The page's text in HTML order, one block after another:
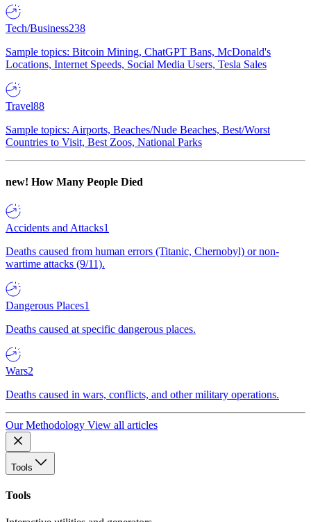
Tech/Business238
Sample topics: Bitcoin Mining, ChatGPT Bans, McDonald's
Locations, Internet Speeds, Social Media Users, Tesla Sales
Travel88
Sample topics: Airports, Beaches/Nude Beaches, Best/Worst
Countries to Visit, Best Zoos, National Parks
new! How Many People Died
Accidents and Attacks1
Deaths caused from human errors (Titanic, Chernobyl) or non-
wartime attacks (9/11).
Dangerous Places1
Deaths caused at specific dangerous places.
Wars2
Deaths caused in wars, conflicts, and other military operations.
Our Methodology View all articles
Tools
Tools